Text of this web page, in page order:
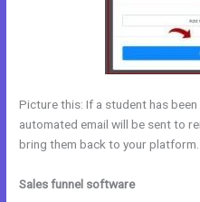
Picture this: If a student has
automated email will be sent to
bring them back to your platform.
Sales funnel software